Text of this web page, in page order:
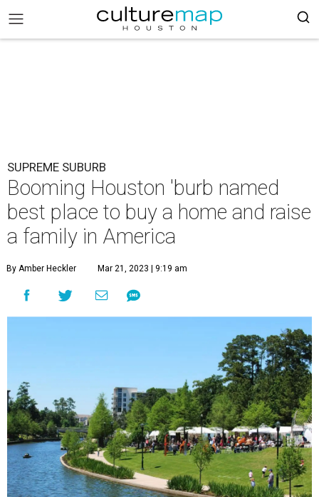
SUPREME SUBURB
Booming Houston 'burb named
best place to buy a home and raise
a family in America
By Amber Heckler Mar 21, 2023 | 9:19 am